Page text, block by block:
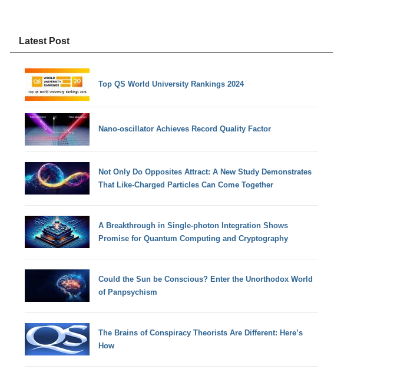
Latest Post
Top QS World University Rankings 2024
Nano-oscillator Achieves Record Quality Factor
Not Only Do Opposites Attract: A New Study Demonstrates
That Like-Charged Particles Can Come Together
A Breakthrough in Single-photon Integration Shows
Promise for Quantum Computing and Cryptography
Could the Sun be Conscious? Enter the Unorthodox World
of Panpsychism
The Brains of Conspiracy Theorists Are Different: Here’s
How